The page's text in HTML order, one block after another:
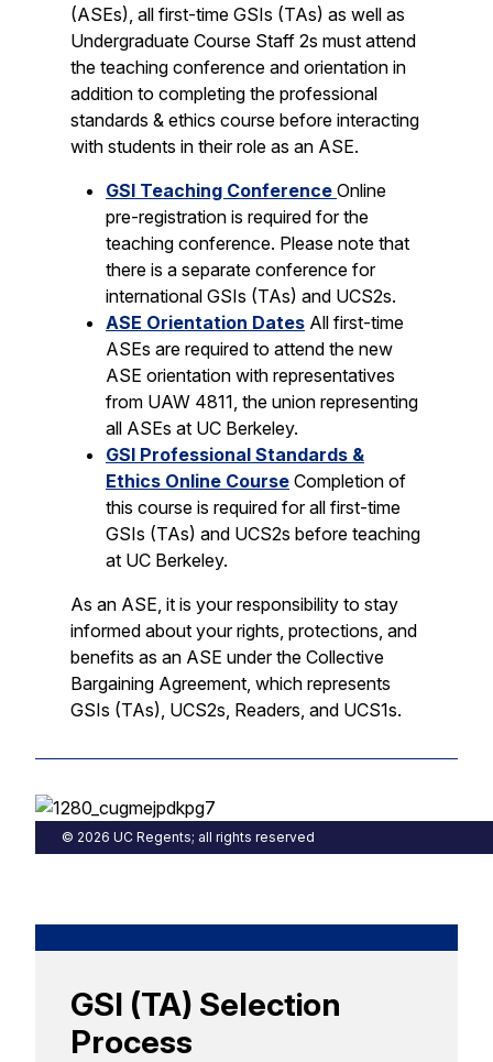
(ASEs), all first-time GSIs (TAs) as well as
Undergraduate Course Staff 2s must attend
the teaching conference and orientation in
addition to completing the professional
standards & ethics course before interacting
with students in their role as an ASE.
GSI Teaching Conference Online
pre-registration is required for the
teaching conference. Please note that
there is a separate conference for
international GSIs (TAs) and UCS2s.
ASE Orientation Dates All first-time
ASEs are required to attend the new
ASE orientation with representatives
from UAW 4811, the union representing
all ASEs at UC Berkeley.
GSI Professional Standards &
Ethics Online Course Completion of
this course is required for all first-time
GSIs (TAs) and UCS2s before teaching
at UC Berkeley.
As an ASE, it is your responsibility to stay
informed about your rights, protections, and
benefits as an ASE under the Collective
Bargaining Agreement, which represents
GSIs (TAs), UCS2s, Readers, and UCS1s.
© 2026 UC Regents; all rights reserved
GSI (TA) Selection
Process